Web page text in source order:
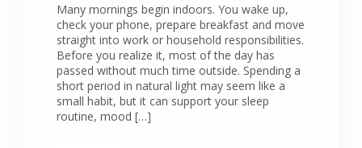
Many mornings begin indoors. You wake up,
check your phone, prepare breakfast and move
straight into work or household responsibilities.
Before you realize it, most of the day has
passed without much time outside. Spending a
short period in natural light may seem like a
small habit, but it can support your sleep
routine, mood […]